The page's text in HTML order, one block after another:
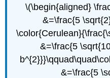
\(\begin{aligned}
&=\frac{5
&=\frac{5
&=\frac{5